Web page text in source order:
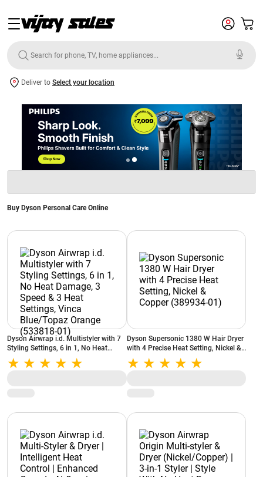
Deliver to Select your location
Buy Dyson Personal Care Online
Dyson Airwrap i.d. Multistyler with 7
Styling Settings, 6 in 1, No Heat
Damage, 3 Speed & 3 Heat Settings,
Vinca Blue/Topaz Orange (533818-
Dyson Supersonic 1380 W Hair Dryer
with 4 Precise Heat Setting, Nickel &
Copper (389934-01)